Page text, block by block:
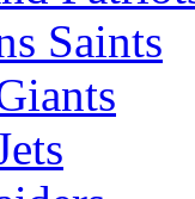
Saints